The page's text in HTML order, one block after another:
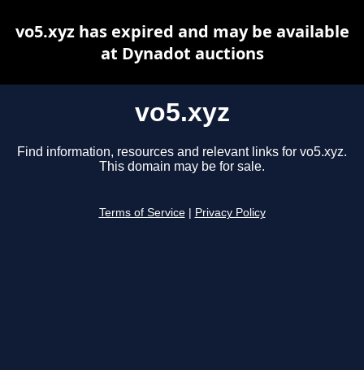
vo5.xyz
Find information, resources and relevant links for vo5.xyz.
This domain may be for sale.
Terms of Service Privacy Policy
vo5.xyz has expired and may be available
at Dynadot auctions